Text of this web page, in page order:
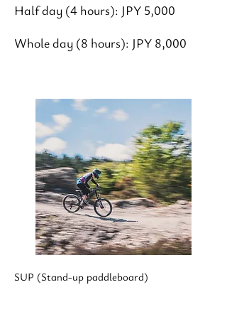
Half day (4 hours): JPY 5,000
Whole day (8 hours): JPY 8,000
SUP (Stand-up paddleboard)